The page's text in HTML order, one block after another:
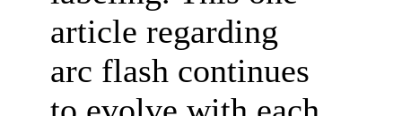
article regarding
arc flash continues